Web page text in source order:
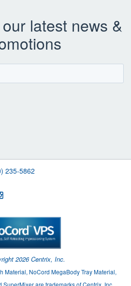
latest news &
235-5862
2026 Centrix, Inc.
Material, NoCord MegaBody Tray Material,
are trademarks of Centrix, Inc.